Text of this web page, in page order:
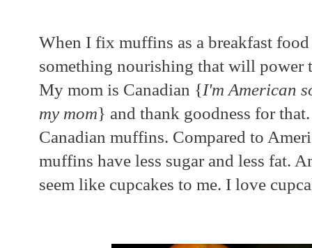
When I fix muffins as a breakfast
something nourishing that will power
My mom is Canadian {I'm American
my mom} and thank goodness for
Canadian muffins. Compared to
muffins have less sugar and less fat.
seem like cupcakes to me. I love